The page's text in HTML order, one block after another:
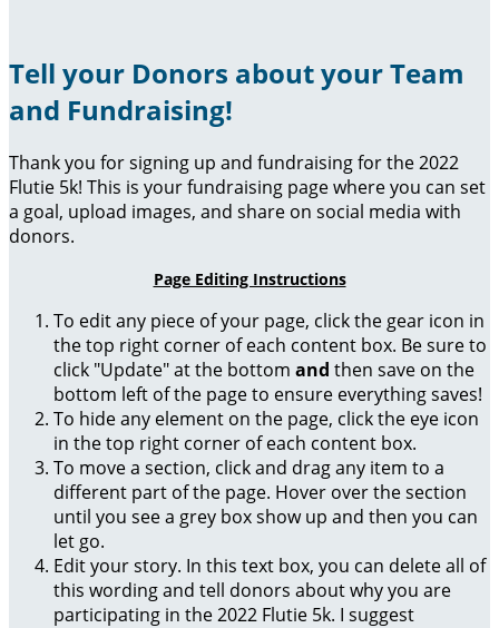
Tell your Donors about your Team
and Fundraising!
Thank you for signing up and fundraising for the 2022
Flutie 5k! This is your fundraising page where you can set
a goal, upload images, and share on social media with
donors.
Page Editing Instructions
To edit any piece of your page, click the gear icon in
the top right corner of each content box. Be sure to
click "Update" at the bottom and then save on the
bottom left of the page to ensure everything saves!
To hide any element on the page, click the eye icon
in the top right corner of each content box.
To move a section, click and drag any item to a
different part of the page. Hover over the section
until you see a grey box show up and then you can
let go.
Edit your story. In this text box, you can delete all of
this wording and tell donors about why you are
participating in the 2022 Flutie 5k. I suggest